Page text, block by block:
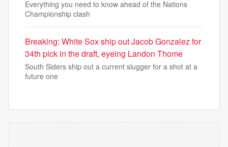
Everything you need to know ahead of the Nations
Championship clash
Breaking: White Sox ship out Jacob Gonzalez for
34th pick in the draft, eyeing Landon Thome
South Siders ship out a current slugger for a shot at a
future one